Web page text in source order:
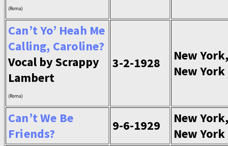
(Roma)
Can’t Yo’ Heah Me
Calling, Caroline?
Vocal by Scrappy
Lambert
(Roma)
3-2-1928
New York,
New York
Can’t We Be
Friends?
9-6-1929
New York,
New York